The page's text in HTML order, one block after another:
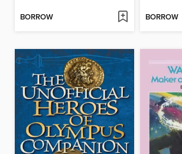
BORROW BORROW